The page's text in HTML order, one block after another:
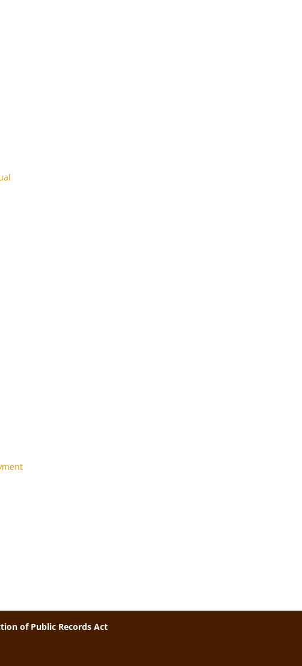
of Public Records Act